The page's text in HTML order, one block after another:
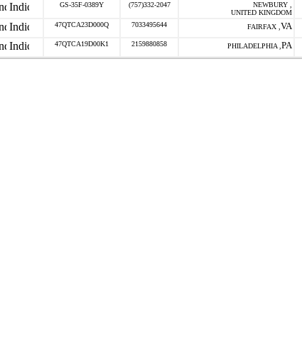
GS-35F-0389Y (757)332-2047
NEWBURY ,
UNITED KINGDOM
47QTCA23D000Q 7033495644 FAIRFAX , VA
47QTCA19D00K1 2159880858 PHILADELPHIA , PA